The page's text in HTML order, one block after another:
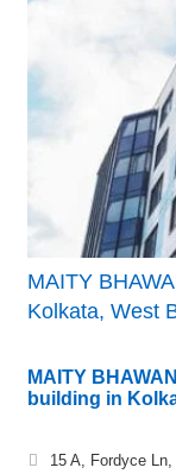
MAITY
Kolkata, West
MAITY
building in
15 A, Fordyce